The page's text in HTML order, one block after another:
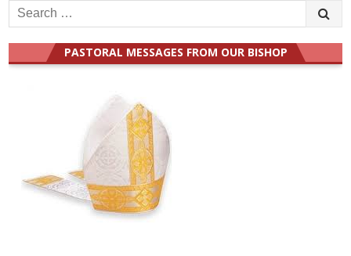
Search
for:
PASTORAL MESSAGES FROM OUR BISHOP